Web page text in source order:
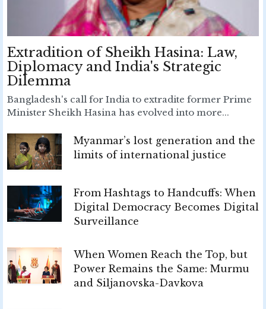
Extradition of Sheikh Hasina: Law,
Diplomacy and India's Strategic
Dilemma
Bangladesh's call for India to extradite former Prime
Minister Sheikh Hasina has evolved into more...
Myanmar’s lost generation and the
limits of international justice
From Hashtags to Handcuffs: When
Digital Democracy Becomes Digital
Surveillance
When Women Reach the Top, but
Power Remains the Same: Murmu
and Siljanovska-Davkova